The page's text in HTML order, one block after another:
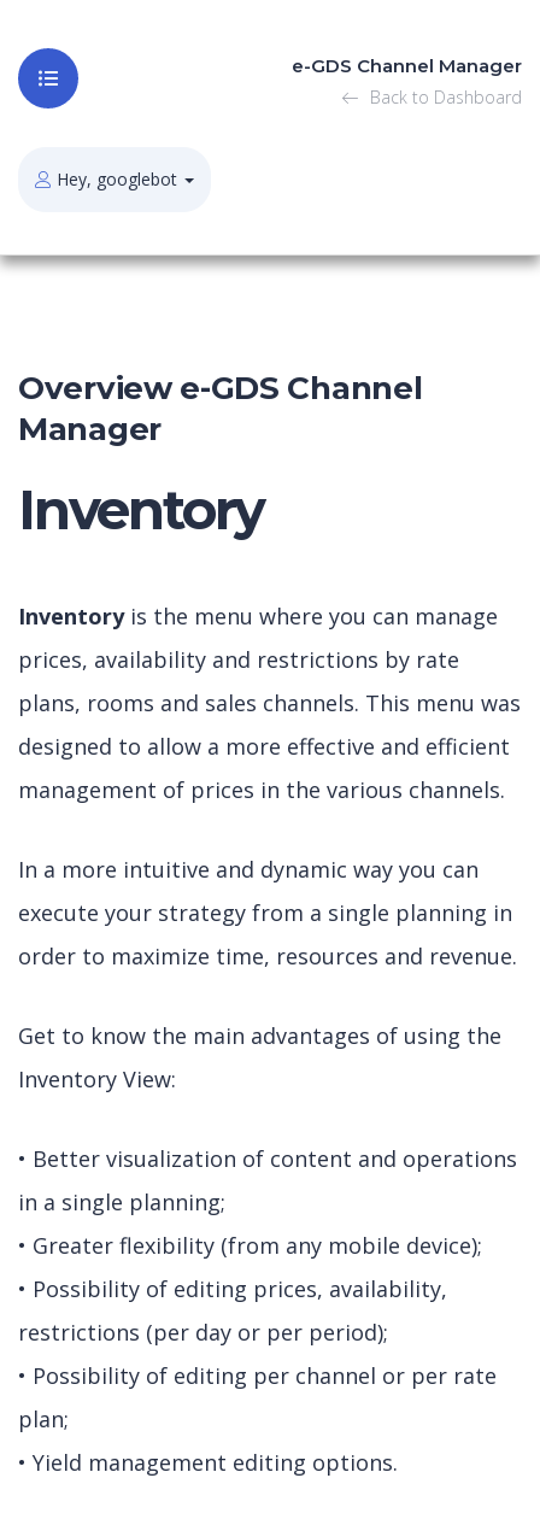
e-GDS Channel Manager
Back to Dashboard
Hey, googlebot
Overview e-GDS Channel
Manager
Inventory
Inventory is the menu where you can manage
prices, availability and restrictions by rate
plans, rooms and sales channels. This menu was
designed to allow a more effective and efficient
management of prices in the various channels.
In a more intuitive and dynamic way you can
execute your strategy from a single planning in
order to maximize time, resources and revenue.
Get to know the main advantages of using the
Inventory View:
• Better visualization of content and operations
in a single planning;
• Greater flexibility (from any mobile device);
• Possibility of editing prices, availability,
restrictions (per day or per period);
• Possibility of editing per channel or per rate
plan;
• Yield management editing options.